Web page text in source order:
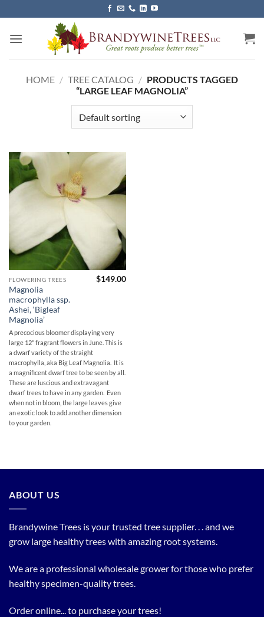
to
content
HOME / TREE CATALOG / PRODUCTS TAGGED
“LARGE LEAF MAGNOLIA”
FLOWERING TREES
Magnolia
macrophylla ssp.
Ashei, ‘Bigleaf
Magnolia’
$149.00
A precocious bloomer displaying very
large 12" fragrant flowers in June. This is
a dwarf variety of the straight
macrophylla, aka Big Leaf Magnolia. It is
a magnificent dwarf tree to be seen by all.
These are luscious and extravagant
dwarf trees to have in any garden. Even
when not in bloom, the large leaves give
an exotic look to add another dimension
to your garden.
ABOUT US
Brandywine Trees is your trusted tree supplier. . . and we
grow large healthy trees with amazing root systems.
We are a professional wholesale grower for those who prefer
healthy specimen-quality trees.
Order online... to purchase your trees!